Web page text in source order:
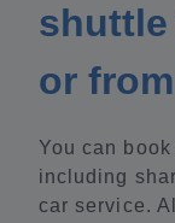
or
You can
including
car service.